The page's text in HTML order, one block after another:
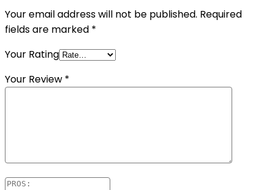
Your email address will not be published. Required
fields are marked *
Your Rating
Your Review *